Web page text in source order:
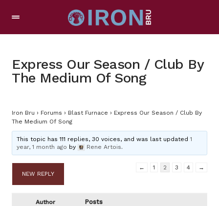
Express Our Season / Club By
The Medium Of Song
Iron Bru › Forums › Blast Furnace › Express Our Season / Club By
The Medium Of Song
This topic has 111 replies, 30 voices, and was last updated1
year, 1 month ago by Rene Artois.
NEW REPLY
← 1 2 3 4 →
Author Posts